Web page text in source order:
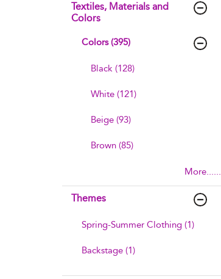
Textiles, Materials and
Colors
Colors (395)
Black (128)
White (121)
Beige (93)
Brown (85)
More......
Themes
Spring-Summer Clothing (1)
Backstage (1)